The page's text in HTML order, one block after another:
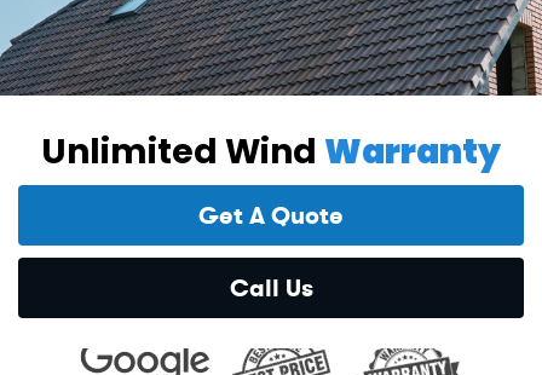
Unlimited Wind Warranty
Get A Quote
Call Us